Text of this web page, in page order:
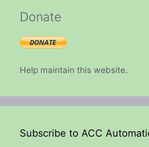
Donate
Help maintain this website.
Subscribe to ACC